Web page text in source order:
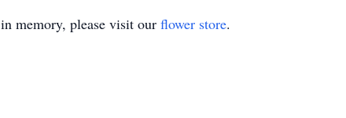
in memory, please visit our flower store.